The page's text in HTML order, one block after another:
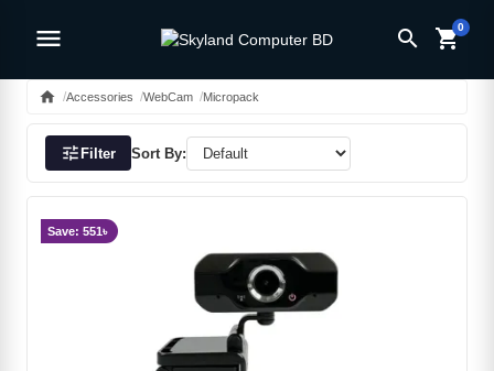
menu search shopping_cart0
home Accessories WebCam Micropack
tuneFilter Sort By:
Save: 551৳